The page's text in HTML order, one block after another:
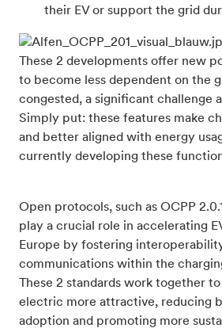
their EV or support the grid
These 2 developments offer new
to become less dependent on the
congested, a significant challenge
Simply put: these features make
and better aligned with energy
currently developing these
Open protocols, such as OCPP
play a crucial role in accelerating
Europe by fostering
communications within the
These 2 standards work together
electric more attractive, reducing
adoption and promoting more